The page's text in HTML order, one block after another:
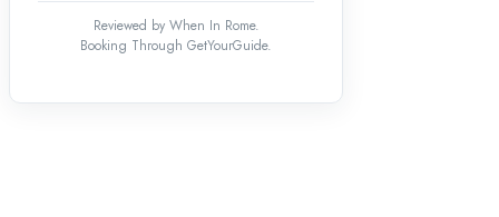
Reviewed by When In Rome.
Booking Through GetYourGuide.